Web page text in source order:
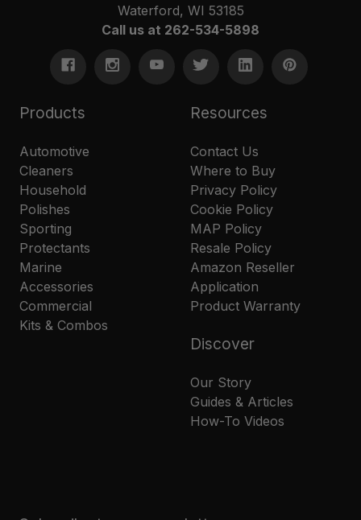
Waterford, WI 53185
Call us at 262-534-5898
Products
Automotive
Cleaners
Household
Polishes
Sporting
Protectants
Marine
Accessories
Commercial
Kits & Combos
Resources
Contact Us
Where to Buy
Privacy Policy
Cookie Policy
MAP Policy
Resale Policy
Amazon Reseller
Application
Product Warranty
Discover
Our Story
Guides & Articles
How-To Videos